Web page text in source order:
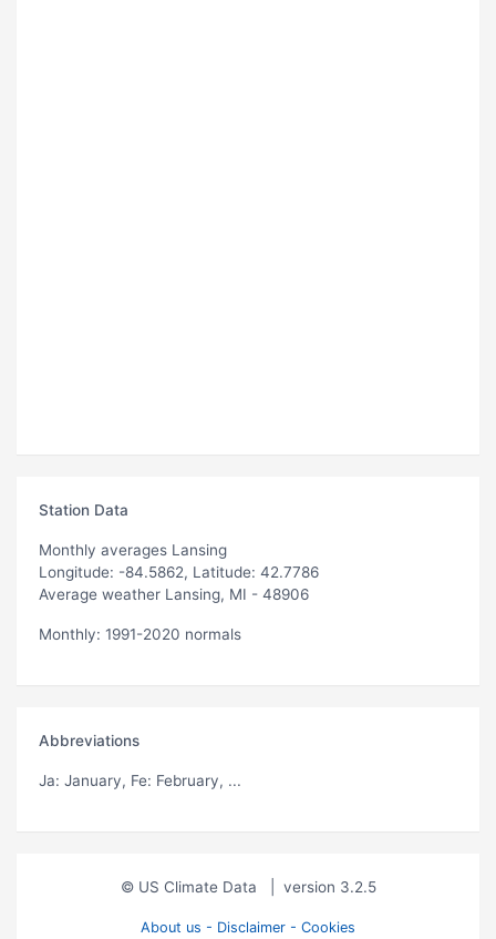
Station Data
Monthly averages Lansing
Longitude: -84.5862, Latitude: 42.7786
Average weather Lansing, MI - 48906
Monthly: 1991-2020 normals
Abbreviations
Ja: January, Fe: February, ...
© US Climate Data version 3.2.5
About us - Disclaimer - Cookies